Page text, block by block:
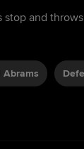
stop and throws
Abrams